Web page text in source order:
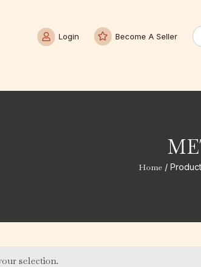
Login Become A Seller
Home /
selection.